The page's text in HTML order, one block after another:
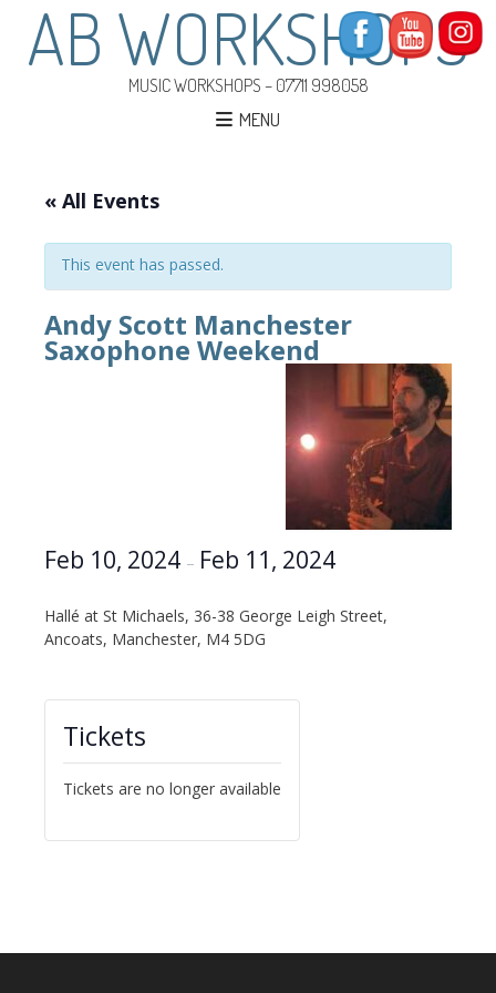
AB WORKSHOPS
MUSIC WORKSHOPS – 07711 998058
MENU
« All Events
This event has passed.
Andy Scott Manchester
Saxophone Weekend
Feb 10, 2024 – Feb 11, 2024
Hallé at St Michaels, 36-38 George Leigh Street,
Ancoats, Manchester, M4 5DG
Tickets
Tickets are no longer available